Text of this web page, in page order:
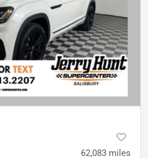
62,083 miles